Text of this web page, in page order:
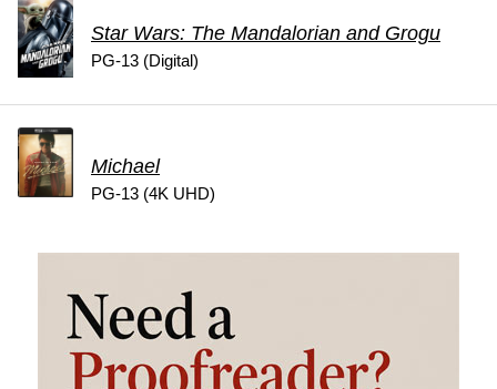
Star Wars: The Mandalorian and Grogu
PG-13 (Digital)
Michael
PG-13 (4K UHD)